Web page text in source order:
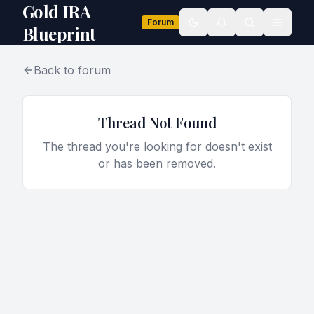
Gold IRA
Blueprint
Forum
Back to forum
Thread Not Found
The thread you're looking for doesn't exist
or has been removed.